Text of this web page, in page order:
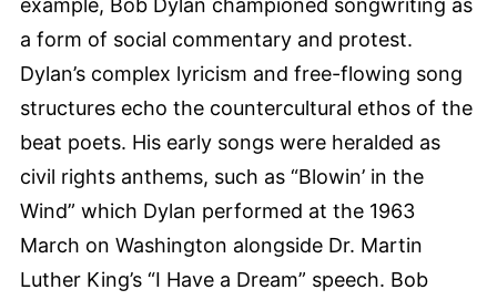
a form of social commentary and protest.
Dylan’s complex lyricism and free-flowing song
structures echo the countercultural ethos of the
beat poets. His early songs were heralded as
civil rights anthems, such as “Blowin’ in the
Wind” which Dylan performed at the 1963
March on Washington alongside Dr. Martin
Luther King’s “I Have a Dream” speech. Bob